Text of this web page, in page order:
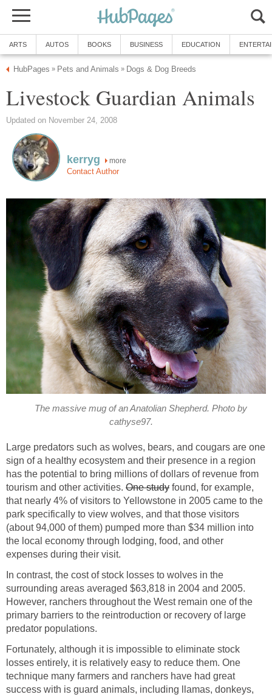
ARTS AUTOS BOOKS BUSINESS EDUCATION
HubPages » Pets and Animals » Dogs & Dog Breeds
Livestock Guardian Animals
Updated on November 24, 2008
kerryg more
Contact Author
The massive mug of an Anatolian Shepherd. Photo by
cathyse97.
Large predators such as wolves, bears, and cougars are one
sign of a healthy ecosystem and their presence in a region
has the potential to bring millions of dollars of revenue from
tourism and other activities. One study found, for example,
that nearly 4% of visitors to Yellowstone in 2005 came to the
park specifically to view wolves, and that those visitors
(about 94,000 of them) pumped more than $34 million into
the local economy through lodging, food, and other
expenses during their visit.
In contrast, the cost of stock losses to wolves in the
surrounding areas averaged $63,818 in 2004 and 2005.
However, ranchers throughout the West remain one of the
primary barriers to the reintroduction or recovery of large
predator populations.
Fortunately, although it is impossible to eliminate stock
losses entirely, it is relatively easy to reduce them. One
technique many farmers and ranchers have had great
success with is guard animals, including llamas, donkeys,